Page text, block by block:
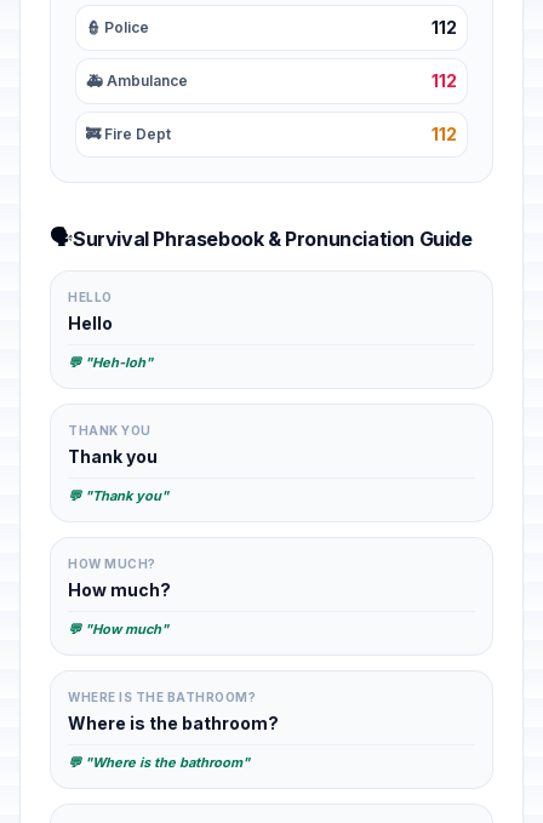
👮 Police 112
🚑 Ambulance 112
🚒 Fire Dept 112
🗣️Survival Phrasebook & Pronunciation Guide
HELLO
Hello
💬 "Heh-loh"
THANK YOU
Thank you
💬 "Thank you"
HOW MUCH?
How much?
💬 "How much"
WHERE IS THE BATHROOM?
Where is the bathroom?
💬 "Where is the bathroom"